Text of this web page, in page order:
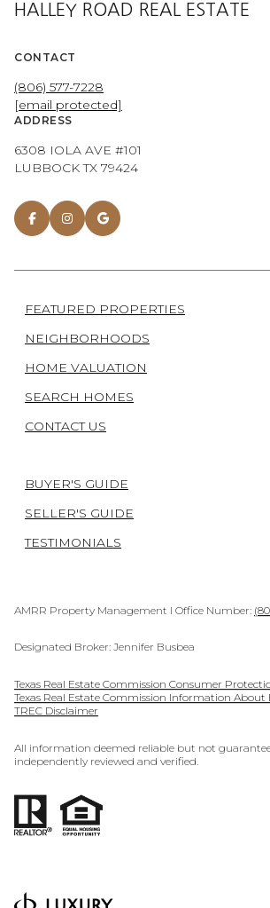
HALLEY ROAD REAL ESTATE
CONTACT
(806) 577-7228
[email protected]
ADDRESS
6308 IOLA AVE #101
LUBBOCK TX 79424
FEATURED PROPERTIES
NEIGHBORHOODS
HOME VALUATION
SEARCH HOMES
CONTACT US
BUYER'S GUIDE
SELLER'S GUIDE
TESTIMONIALS
AMRR Property Management I Office Number:
Designated Broker: Jennifer Busbea
Texas Real Estate Commission Consumer
Texas Real Estate Commission Information About
TREC Disclaimer
All information deemed reliable but not
independently reviewed and verified.